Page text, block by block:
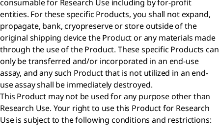
consumable for Research Use including by for-profit
entities. For these specific Products, you shall not expand,
propagate, bank, cryopreserve or store outside of the
original shipping device the Product or any materials made
through the use of the Product. These specific Products can
only be transferred and/or incorporated in an end-use
assay, and any such Product that is not utilized in an end-
use assay shall be immediately destroyed.
This Product may not be used for any purpose other than
Research Use. Your right to use this Product for Research
Use is subject to the following conditions and restrictions: